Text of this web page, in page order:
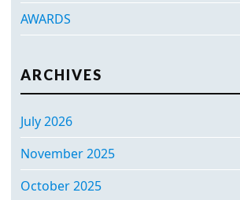
AWARDS
ARCHIVES
July 2026
November 2025
October 2025